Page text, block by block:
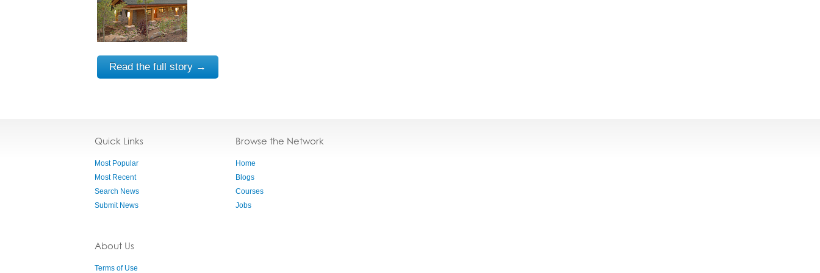
Read the full story →
Quick Links
Most Popular
Most Recent
Search News
Submit News
About Us
Terms of Use
Browse the Network
Home
Blogs
Courses
Jobs